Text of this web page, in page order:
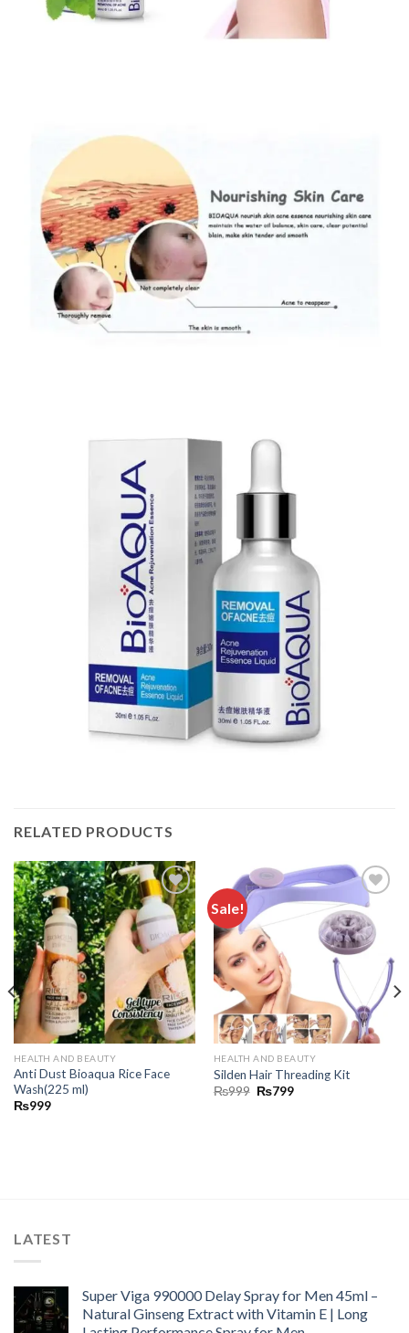
RELATED PRODUCTS
Add to
wishlist
HEALTH AND BEAUTY
Anti Dust Bioaqua Rice Face
Wash(225 ml)
₨999
Sale!
Add to
wishlist
HEALTH AND BEAUTY
Silden Hair Threading Kit
₨999 ₨799
LATEST
Super Viga 990000 Delay Spray for Men 45ml –
Natural Ginseng Extract with Vitamin E | Long